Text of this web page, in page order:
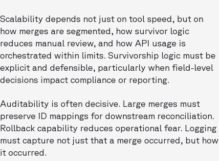
Scalability depends not just on tool speed, but on
how merges are segmented, how survivor logic
reduces manual review, and how API usage is
orchestrated within limits. Survivorship logic must be
explicit and defensible, particularly when field-level
decisions impact compliance or reporting.
Auditability is often decisive. Large merges must
preserve ID mappings for downstream reconciliation.
Rollback capability reduces operational fear. Logging
must capture not just that a merge occurred, but how
it occurred.